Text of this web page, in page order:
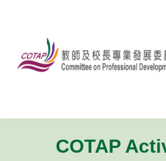
COTAP